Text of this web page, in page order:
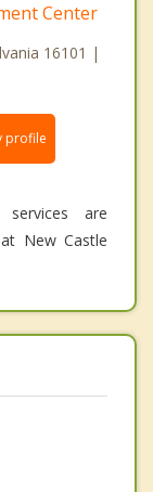
Center
16101 |
profile
services are
New Castle